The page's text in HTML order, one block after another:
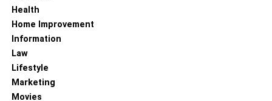
Health
Home Improvement
Information
Law
Lifestyle
Marketing
Movies